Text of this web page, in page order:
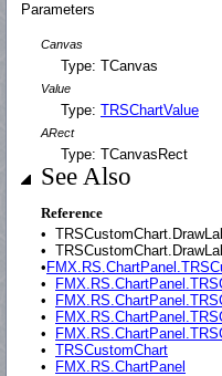
Parameters
Canvas
Type: TCanvas
Value
Type: TRSChartValue
ARect
Type: TCanvasRect
See Also
Reference
•
•
•
•
•
•
•
• TRSCustomChart
•
FMX.RS.ChartPanel